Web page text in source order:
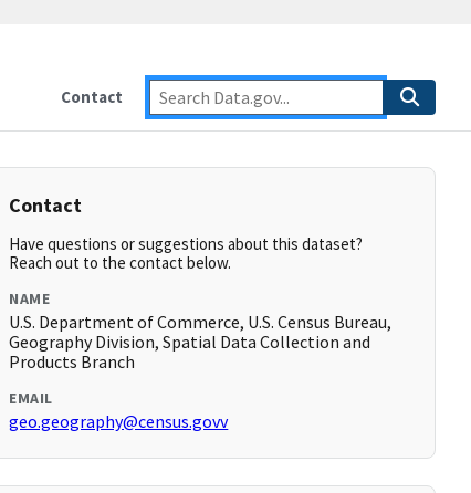
Contact
Contact
Have questions or suggestions about this dataset?
Reach out to the contact below.
NAME
U.S. Department of Commerce, U.S. Census Bureau,
Geography Division, Spatial Data Collection and
Products Branch
EMAIL
geo.geography@census.govv